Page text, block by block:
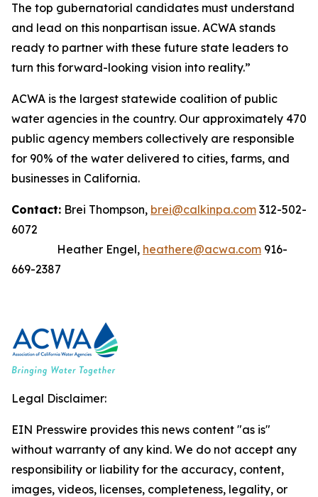
The top gubernatorial candidates must understand
and lead on this nonpartisan issue. ACWA stands
ready to partner with these future state leaders to
turn this forward-looking vision into reality.”
ACWA is the largest statewide coalition of public
water agencies in the country. Our approximately 470
public agency members collectively are responsible
for 90% of the water delivered to cities, farms, and
businesses in California.
Contact: Brei Thompson, brei@calkinpa.com 312-502-
6072
Heather Engel, heathere@acwa.com 916-
669-2387
Legal Disclaimer:
EIN Presswire provides this news content "as is"
without warranty of any kind. We do not accept any
responsibility or liability for the accuracy, content,
images, videos, licenses, completeness, legality, or